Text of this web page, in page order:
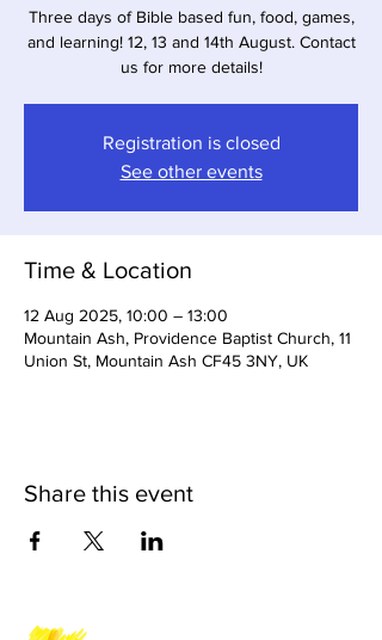
Three days of Bible based fun, food, games,
and learning! 12, 13 and 14th August. Contact
us for more details!
Registration is closed
See other events
Time & Location
12 Aug 2025, 10:00 – 13:00
Mountain Ash, Providence Baptist Church, 11
Union St, Mountain Ash CF45 3NY, UK
Share this event